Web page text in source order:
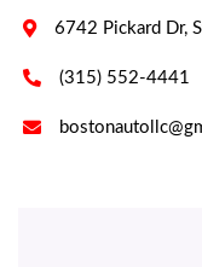
 6742 Pickard Dr,
 (315) 552-4441
